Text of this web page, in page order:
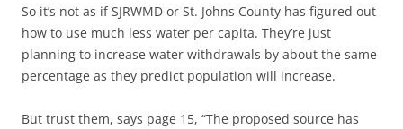
So it’s not as if SJRWMD or St. Johns County has figured out
how to use much less water per capita. They’re just
planning to increase water withdrawals by about the same
percentage as they predict population will increase.
But trust them, says page 15, “The proposed source has